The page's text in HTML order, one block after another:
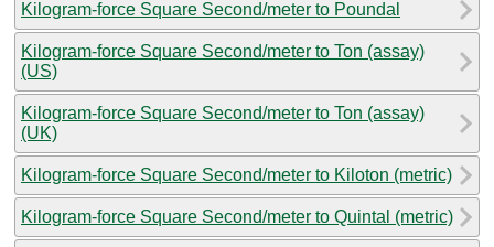
Kilogram-force Square Second/meter to Poundal
Kilogram-force Square Second/meter to Ton (assay)
(US)
Kilogram-force Square Second/meter to Ton (assay)
(UK)
Kilogram-force Square Second/meter to Kiloton (metric)
Kilogram-force Square Second/meter to Quintal (metric)